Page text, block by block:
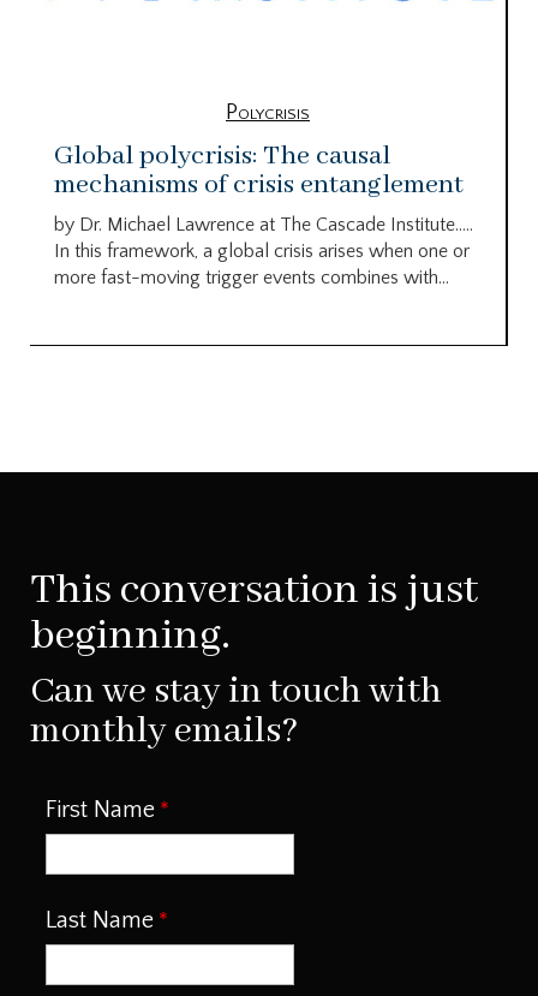
Polycrisis
Global polycrisis: The causal
mechanisms of crisis entanglement
by Dr. Michael Lawrence at The Cascade Institute…..
In this framework, a global crisis arises when one or
more fast-moving trigger events combines with...
This conversation is just
beginning.
Can we stay in touch with
monthly emails?
First Name
Last Name